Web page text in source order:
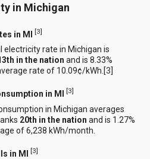
in Michigan
in MI [3]
rate in Michigan is
in the nation and is 8.33%
rate of 10.09¢/kWh.[3
in MI [3]
in Michigan averages
20th in the nation and is 1.27%
of 6,238 kWh/month.
in MI [3]